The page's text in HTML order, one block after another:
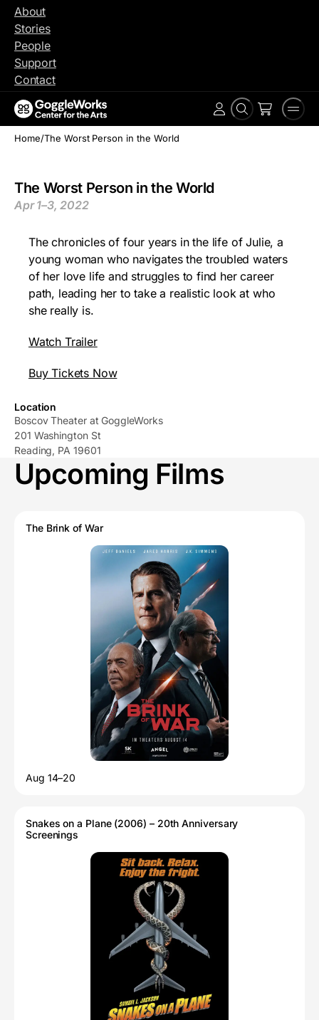
Skip
content
About
Stories
People
Support
Contact
Search
Account
Home/The Worst Person in the World
The Worst Person in the World
Apr 1–3, 2022
The chronicles of four years in the life of Julie, a
young woman who navigates the troubled waters
of her love life and struggles to find her career
path, leading her to take a realistic look at who
she really is.
Watch Trailer
Buy Tickets Now
Location
Boscov Theater at GoggleWorks
201 Washington St
Reading, PA 19601
Upcoming Films
The Brink of War
Aug 14–20
Snakes on a Plane (2006) – 20th Anniversary
Screenings